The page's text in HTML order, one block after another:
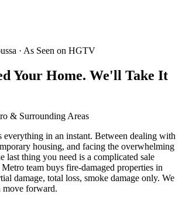
· As Seen on HGTV
Your Home. We'll Take It
& Surrounding Areas
everything in an instant. Between dealing with
housing, and facing the overwhelming
last thing you need is a complicated sale
team buys fire-damaged properties in
damage, total loss, smoke damage only. We
move forward.